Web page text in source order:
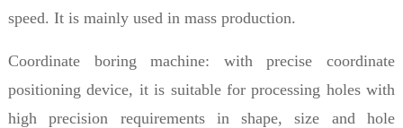
speed. It is mainly used in mass production.
Coordinate boring machine: with precise coordinate
positioning device, it is suitable for processing holes with
high precision requirements in shape, size and hole